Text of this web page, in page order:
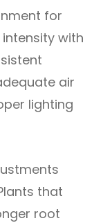
for
with
air
lighting
that
root